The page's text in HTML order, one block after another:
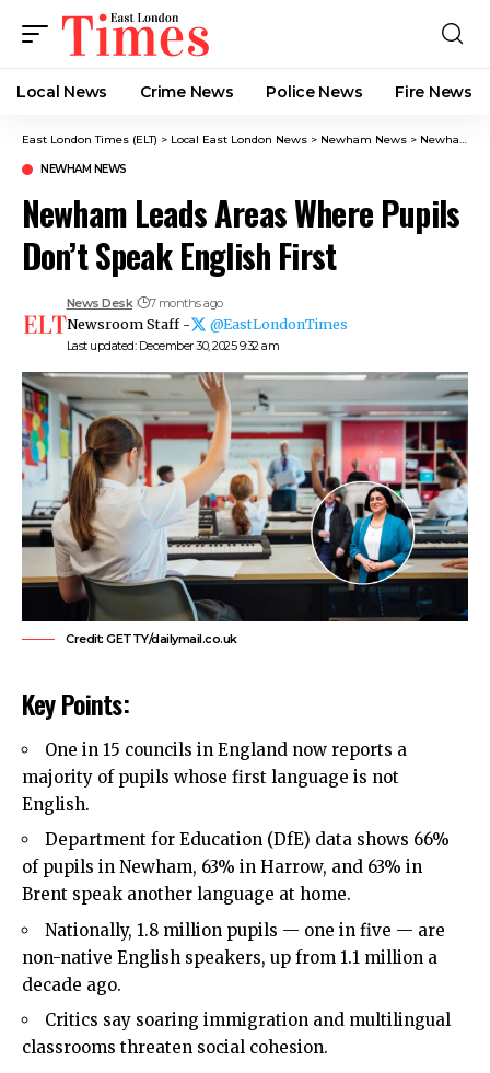
Local News Crime News​ Police News Fire News
East London Times (ELT) > Local East London News > Newham News > Newham Leads Areas Where Pupils Don’t Speak English First
NEWHAM NEWS
Newham Leads Areas Where Pupils
Don’t Speak English First
Last updated: December 30, 2025 9:32 am
News Desk 7 months ago
Newsroom Staff - @EastLondonTimes
Credit: GETTY/dailymail.co.uk
Key Points:
One in 15 councils in England now reports a
majority of pupils whose first language is not
English.
Department for Education (DfE) data shows 66%
of pupils in Newham, 63% in Harrow, and 63% in
Brent speak another language at home.
Nationally, 1.8 million pupils — one in five — are
non-native English speakers, up from 1.1 million a
decade ago.
Critics say soaring immigration and multilingual
classrooms threaten social cohesion.